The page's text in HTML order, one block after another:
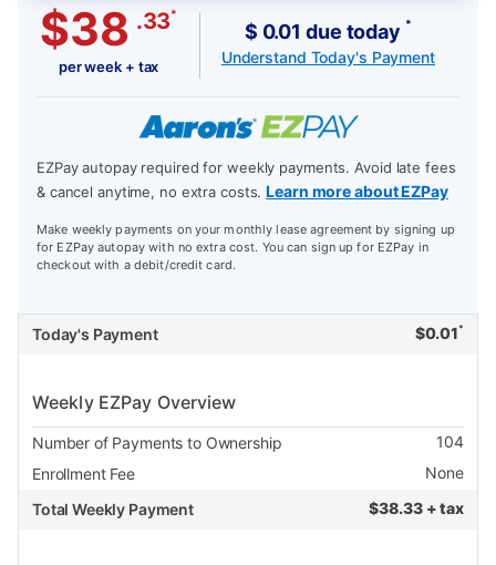
$38 .33*
per week + tax
$ 0.01 due today *
Understand Today's Payment
EZPay autopay required for weekly payments. Avoid late fees
& cancel anytime, no extra costs.Learn more about EZPay
Make weekly payments on your monthly lease agreement by signing up
for EZPay autopay with no extra cost. You can sign up for EZPay in
checkout with a debit/credit card.
Today's Payment $0.01 *
Weekly EZPay Overview
Number of Payments to Ownership
104
Enrollment Fee
None
Total Weekly Payment
$38.33 + tax